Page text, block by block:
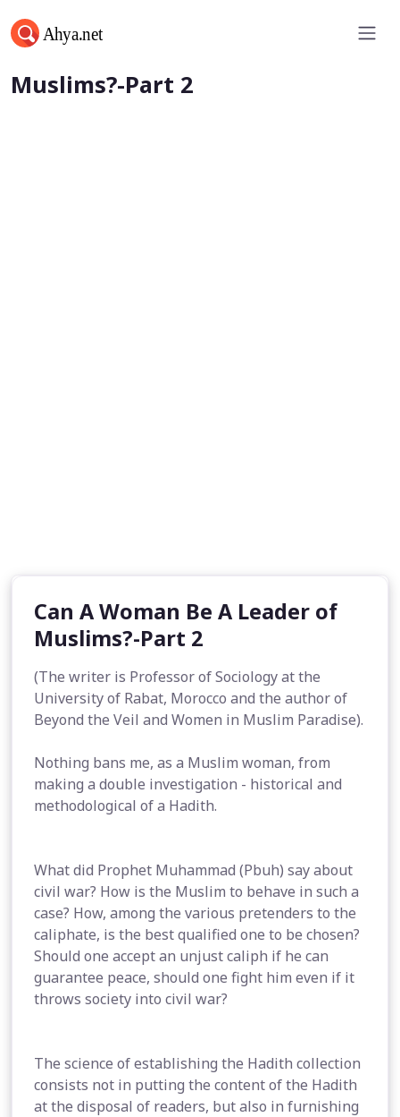
Can A Woman Be A Leader of
Muslims?-Part 2
Can A Woman Be A Leader of
Muslims?-Part 2
(The writer is Professor of Sociology at the
University of Rabat, Morocco and the author of
Beyond the Veil and Women in Muslim Paradise).
Nothing bans me, as a Muslim woman, from
making a double investigation - historical and
methodological of a Hadith.
What did Prophet Muhammad (Pbuh) say about
civil war? How is the Muslim to behave in such a
case? How, among the various pretenders to the
caliphate, is the best qualified one to be chosen?
Should one accept an unjust caliph if he can
guarantee peace, should one fight him even if it
throws society into civil war?
The science of establishing the Hadith collection
consists not in putting the content of the Hadith
at the disposal of readers, but also in furnishing